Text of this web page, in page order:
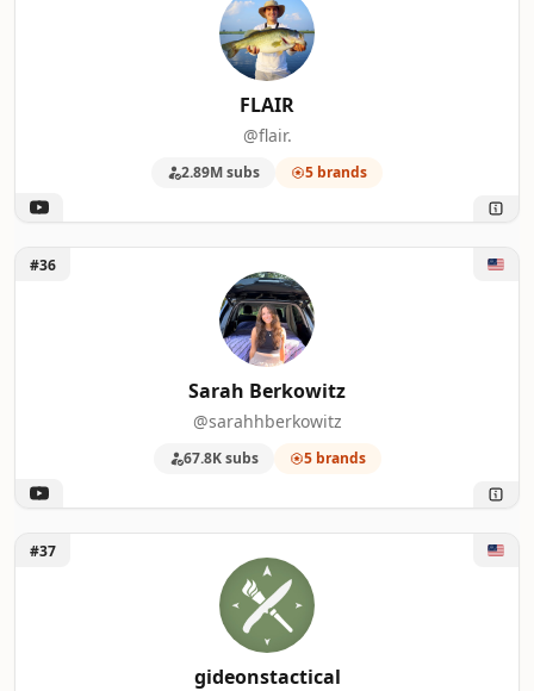
FLAIR
@flair.
2.89M subs 5 brands
Unlock Sarah Berkowitz
#36
Sarah Berkowitz
@sarahhberkowitz
67.8K subs 5 brands
Unlock gideonstactical
#37
gideonstactical